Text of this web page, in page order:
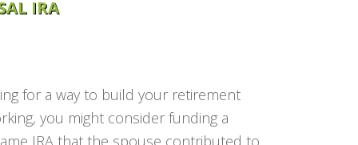
IRA
for a way to build your retirement
you might consider funding a
IRA that the spouse contributed to